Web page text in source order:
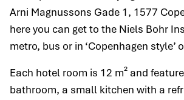
Arni Magnussons Gade 1, 1577
here you can get to the Niels Bohr
metro, bus or in ‘Copenhagen style’
Each hotel room is 12 m² and
bathroom, a small kitchen with a